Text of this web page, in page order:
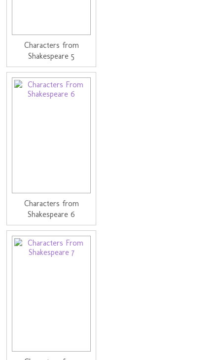
Characters from
Shakespeare 5
Characters from
Shakespeare 6